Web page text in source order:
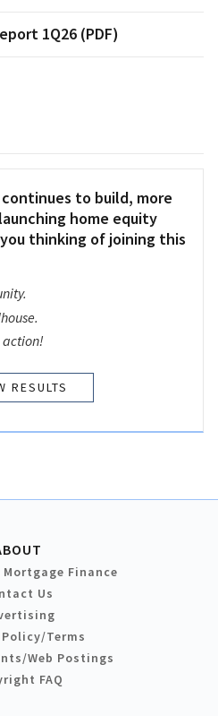
1Q26 (PDF)
to build, more
home equity
thinking of joining this
action!
RESULTS
Finance
Us
Terms
Web Postings
FAQ